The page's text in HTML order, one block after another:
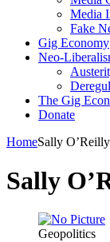
Media
Fake
Gig Economy
Neo-
The Gig
Donate
HomeSally O’Reilly
Sally
Geopolitics